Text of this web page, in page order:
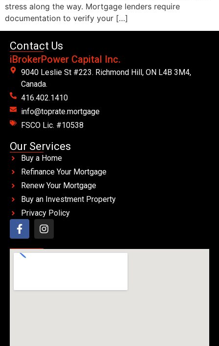
stress along the way. Mortgage lenders require
documentation to verify your […]
Contact Us
iBrokerPower Capital Inc.
9040 Leslie St #223. Richmond Hill, ON L4B 3M4,
Canada.
416.402.1410
info@toprate.mortgage
FSCO Lic. #10538
Our Services
Buy a Home
Refinance Your Mortgage
Renew Your Mortgage
Buy an Investment Property
Privacy Policy